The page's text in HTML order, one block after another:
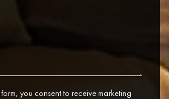
form, you consent to receive marketing